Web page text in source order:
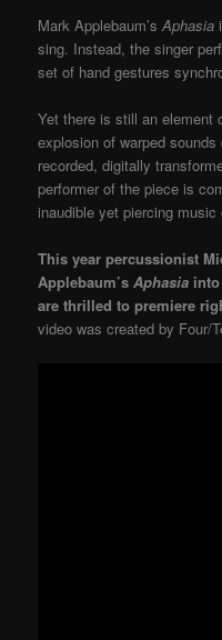
Mark Applebaum’sAphasia
sing. Instead, the singer
set of hand gestures
Yet there is still an
explosion of warped
recorded, digitally
performer of the piece is
inaudible yet piercing music
This year percussionist
Applebaum’sAphasia
are thrilled to premiere
video was created by Four/